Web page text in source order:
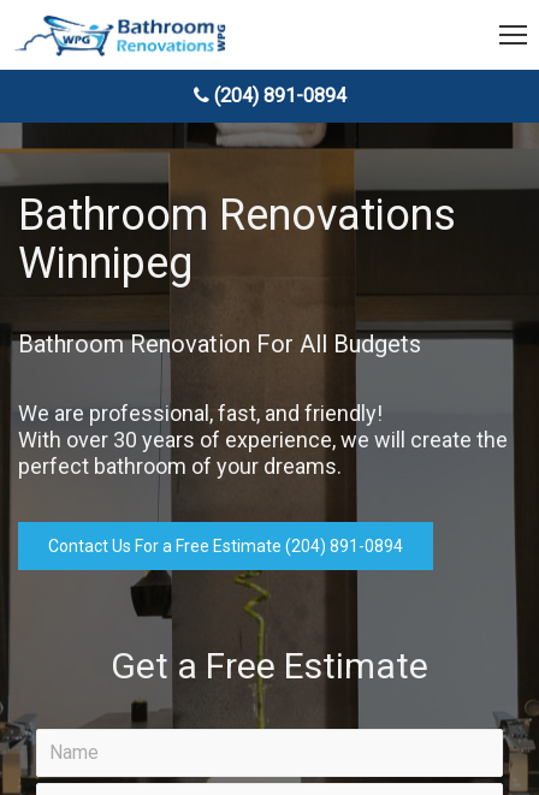
(204) 891-0894
Bathroom Renovations
Winnipeg
Bathroom Renovation For All Budgets
We are professional, fast, and friendly!
With over 30 years of experience, we will create the
perfect bathroom of your dreams.
Contact Us For a Free Estimate (204) 891-0894
Get a Free Estimate